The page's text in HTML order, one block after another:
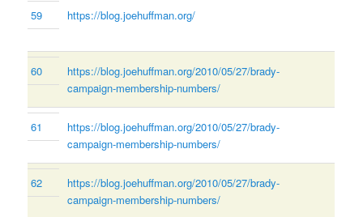
59 https://blog.joehuffman.org/
60
https://blog.joehuffman.org/2010/05/27/brady-
campaign-membership-numbers/
61
https://blog.joehuffman.org/2010/05/27/brady-
campaign-membership-numbers/
62
https://blog.joehuffman.org/2010/05/27/brady-
campaign-membership-numbers/